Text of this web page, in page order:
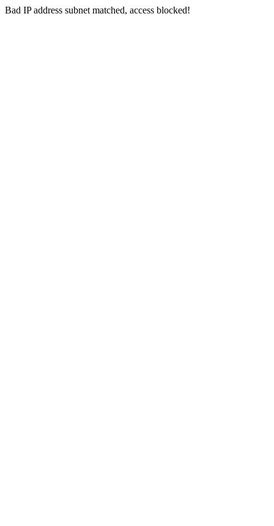
Bad IP address subnet matched, access blocked!